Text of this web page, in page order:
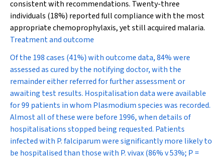
consistent with recommendations. Twenty-three
individuals (18%) reported full compliance with the most
appropriate chemoprophylaxis, yet still acquired malaria.
Treatment and outcome
Of the 198 cases (41%) with outcome data, 84% were
assessed as cured by the notifying doctor, with the
remainder either referred for further assessment or
awaiting test results. Hospitalisation data were available
for 99 patients in whom Plasmodiumspecies was recorded.
Almost all of these were before 1996, when details of
hospitalisations stopped being requested. Patients
infected with P. falciparumwere significantly more likely to
be hospitalised than those with P. vivax(86% v 53%; P =